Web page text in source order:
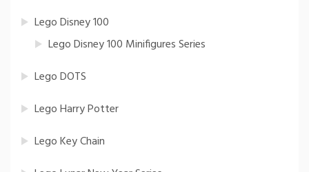
Lego Disney 100
Lego Disney 100 Minifigures Series
Lego DOTS
Lego Harry Potter
Lego Key Chain